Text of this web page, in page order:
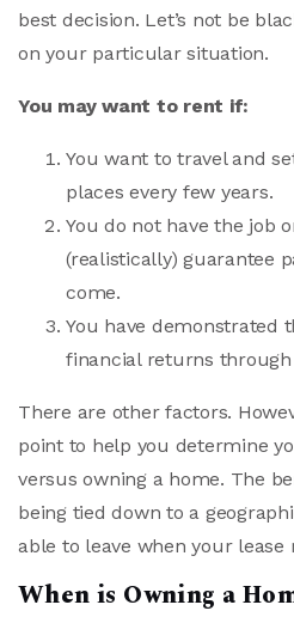
best decision. Let’s not be
on your particular situation.
You may want to rent if:
You want to travel and
places every few years.
You do not have the job
(realistically) guarantee
come.
You have demonstrated
financial returns
There are other factors.
point to help you determine
versus owning a home. The
being tied down to a
able to leave when your lease
When is Owning a